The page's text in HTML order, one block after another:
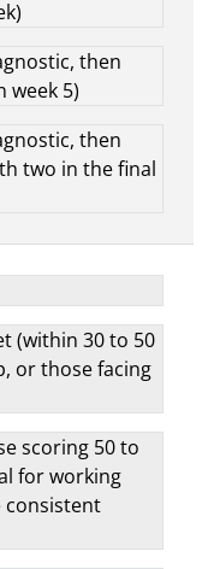
then
week 5)
then
two in the final
(within 30 to 50
or those facing
scoring 50 to
for working
consistent